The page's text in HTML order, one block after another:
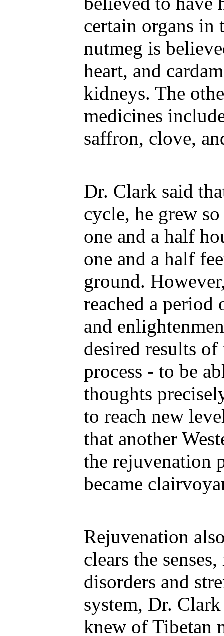
certain organs in
nutmeg is
heart, and
kidneys. The
medicines
saffron, clove,
Dr. Clark said
cycle, he grew
one and a half
one and a half
ground.
reached a period
and
desired results
process - to be
thoughts
to reach new
that another
the rejuvenation
became
Rejuvenation
clears the
disorders and
system, Dr.
knew of Tibetan